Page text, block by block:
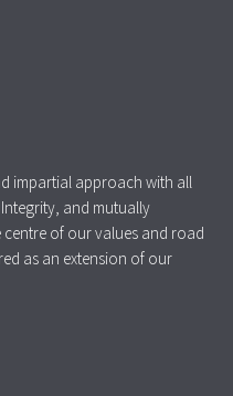
impartial approach with all
and mutually
of our values and road
as an extension of our